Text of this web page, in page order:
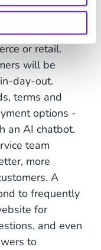
awful lot of
or retail.
will be
day-out.
terms and
options -
an AI chatbot.
team
more
A
to frequently
for
and even
to